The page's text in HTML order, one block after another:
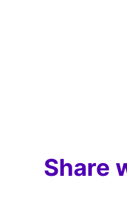
Share